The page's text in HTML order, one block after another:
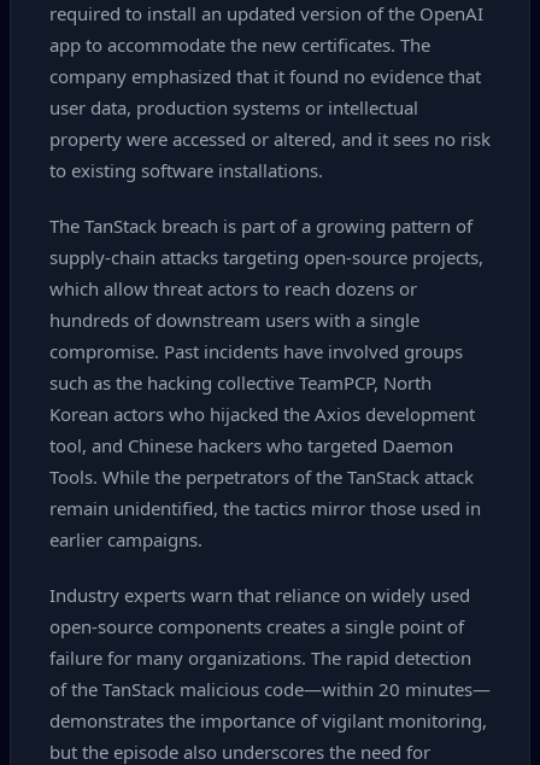
required to install an updated version of the OpenAI
app to accommodate the new certificates. The
company emphasized that it found no evidence that
user data, production systems or intellectual
property were accessed or altered, and it sees no risk
to existing software installations.
The TanStack breach is part of a growing pattern of
supply‑chain attacks targeting open‑source projects,
which allow threat actors to reach dozens or
hundreds of downstream users with a single
compromise. Past incidents have involved groups
such as the hacking collective TeamPCP, North
Korean actors who hijacked the Axios development
tool, and Chinese hackers who targeted Daemon
Tools. While the perpetrators of the TanStack attack
remain unidentified, the tactics mirror those used in
earlier campaigns.
Industry experts warn that reliance on widely used
open‑source components creates a single point of
failure for many organizations. The rapid detection
of the TanStack malicious code—within 20 minutes—
demonstrates the importance of vigilant monitoring,
but the episode also underscores the need for